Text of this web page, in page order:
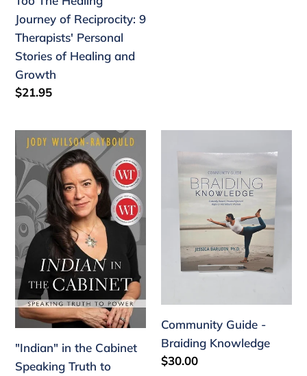
of
Healing
and
Growth
Journey of Reciprocity: 9
Therapists' Personal
Stories of Healing and
Growth
Regular
$21.95
"Indian"
in
the
Cabinet
Speaking
Truth
to
Power
-
paperback
"Indian" in the Cabinet
Speaking Truth to
Guide
Braiding
Knowledge
Community Guide -
Braiding Knowledge
Regular
$30.00